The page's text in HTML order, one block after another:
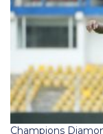
Champions